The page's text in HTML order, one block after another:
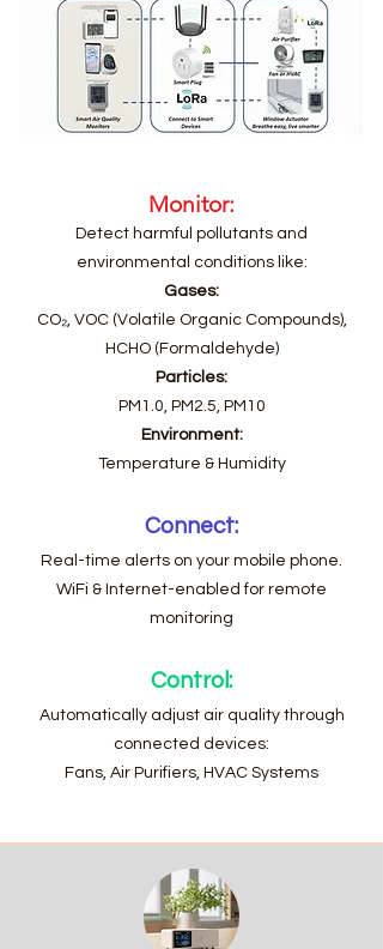
Monitor:
Detect harmful pollutants and
environmental conditions like:
Gases:
CO₂, VOC (Volatile Organic Compounds),
HCHO (Formaldehyde)
Particles:
PM1.0, PM2.5, PM10
Environment:
Temperature & Humidity
Connect:
Real-time alerts on your mobile phone.
WiFi & Internet-enabled for remote
monitoring
Control:
Automatically adjust air quality through
connected devices:
Fans, Air Purifiers, HVAC Systems